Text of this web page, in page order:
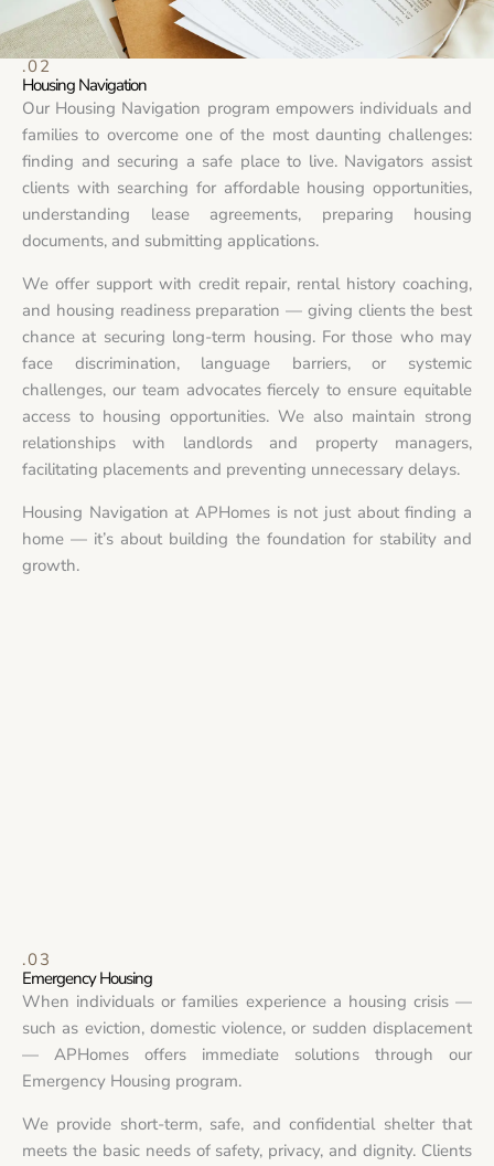
.02
Housing Navigation
Our Housing Navigation program empowers individuals and
families to overcome one of the most daunting challenges:
finding and securing a safe place to live. Navigators assist
clients with searching for affordable housing opportunities,
understanding lease agreements, preparing housing
documents, and submitting applications.
We offer support with credit repair, rental history coaching,
and housing readiness preparation — giving clients the best
chance at securing long-term housing. For those who may
face discrimination, language barriers, or systemic
challenges, our team advocates fiercely to ensure equitable
access to housing opportunities. We also maintain strong
relationships with landlords and property managers,
facilitating placements and preventing unnecessary delays.
Housing Navigation at APHomes is not just about finding a
home — it’s about building the foundation for stability and
growth.
.03
Emergency Housing
When individuals or families experience a housing crisis —
such as eviction, domestic violence, or sudden displacement
— APHomes offers immediate solutions through our
Emergency Housing program.
We provide short-term, safe, and confidential shelter that
meets the basic needs of safety, privacy, and dignity. Clients